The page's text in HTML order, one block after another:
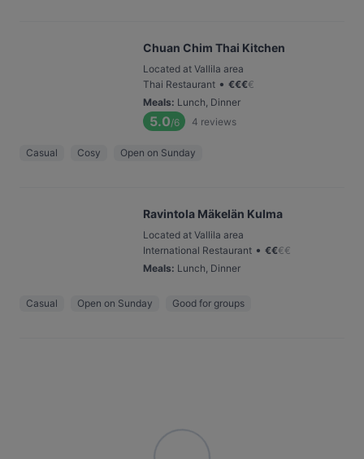
Chuan Chim Thai Kitchen
Located at Vallila area
Thai Restaurant • €€€€
Meals: Lunch, Dinner
5.0/6 4 reviews
Casual Cosy Open on Sunday
Ravintola Mäkelän Kulma
Located at Vallila area
International Restaurant • €€€€
Meals: Lunch, Dinner
Casual Open on Sunday Good for groups